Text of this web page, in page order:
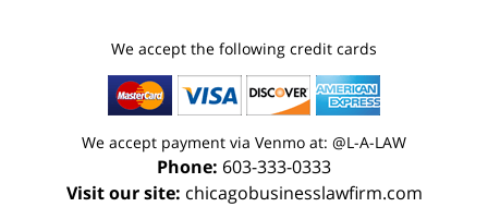
We accept the following credit cards
We accept payment via Venmo at: @L-A-LAW
Phone: 603-333-0333
Visit our site: chicagobusinesslawfirm.com